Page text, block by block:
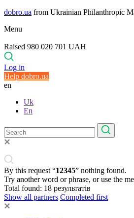
dobro.ua from Ukrainian Philanthropic
Menu
Raised 980 020 701 UAH
Log in
Help dobro.ua
en
Uk
En
By this request “12345” nothing found.
Try another word or phrase, or use the
Total found: 18 результатів
Show all partners Completed first